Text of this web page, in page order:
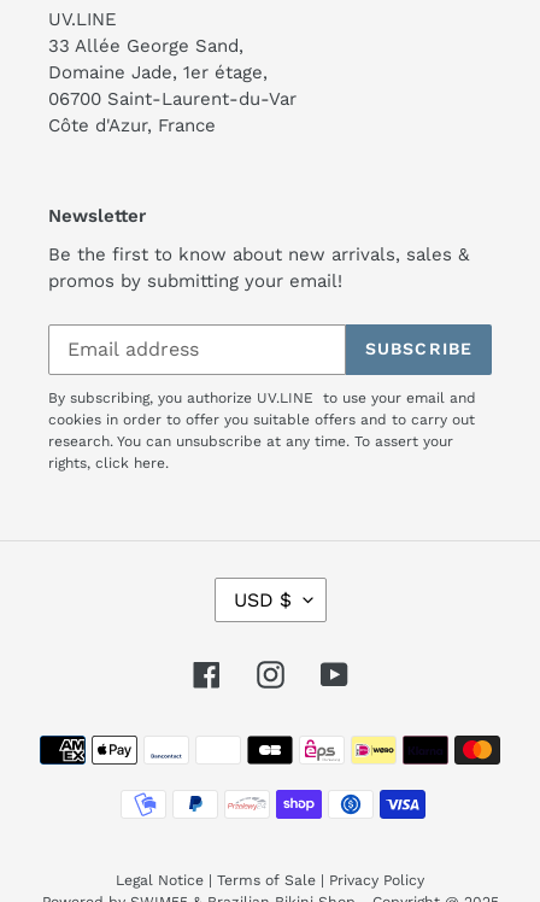
UV.LINE
33 Allée George Sand,
Domaine Jade, 1er étage,
06700 Saint-Laurent-du-Var
Côte d'Azur, France
Newsletter
Be the first to know about new arrivals, sales &
promos by submitting your email!
SUBSCRIBE
By subscribing, you authorize UV.LINE to use your email and
cookies in order to offer you suitable offers and to carry out
research. You can unsubscribe at any time. To assert your
rights, click here.
C
U
R
E
C
Y
USD $
FacebookInstagramYouTube
Payment
methods
Legal Notice Terms of Sale
Privacy Policy